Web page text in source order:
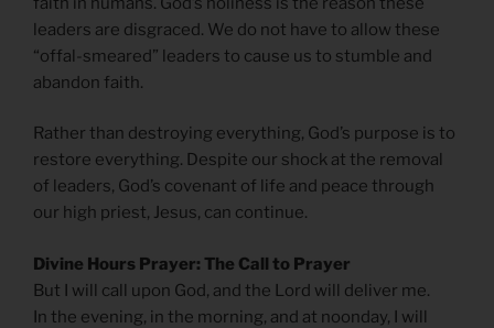
leaders are disgraced. We do not have to allow these
“offal-smeared” leaders to cause us to stumble and
abandon faith.
Rather than destroying everything, God’s purpose is to
restore everything. Despite our shock at the removal
of leaders, God’s covenant of life and peace through
our high priest, Jesus, can continue.
Divine Hours Prayer: The Call to Prayer
But I will call upon God, and the Lord will deliver me.
In the evening, in the morning, and at noonday, I will